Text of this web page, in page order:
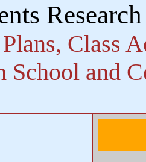
Class
School and